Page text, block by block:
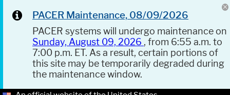
PACER Maintenance, 08/09/2026
PACER systems will undergo maintenance on
Sunday, August 09, 2026 , from 6:55 a.m. to
7:00 p.m. ET. As a result, certain portions of
this site may be temporarily degraded during
the maintenance window.